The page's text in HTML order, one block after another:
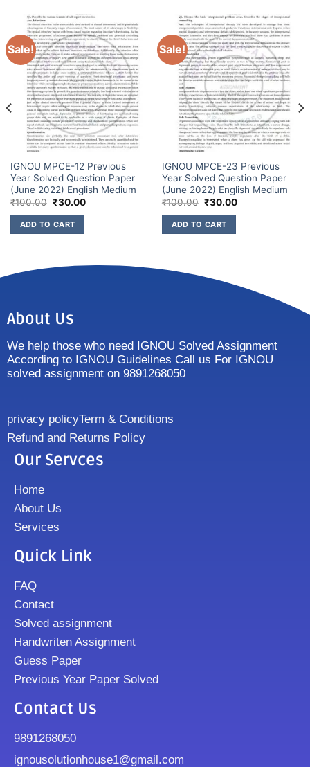
Sale!
IGNOU MPCE-12 Previous
Year Solved Question Paper
(June 2022) English Medium
₹100.00 ₹30.00
ADD TO CART
Sale!
IGNOU MPCE-23 Previous
Year Solved Question Paper
(June 2022) English Medium
₹100.00 ₹30.00
ADD TO CART
About Us
We help those who need IGNOU Solved Assignment
According to IGNOU Guidelines Call us For IGNOU
solved assignment on 9891268050
privacy policyTerm & Conditions
Refund and Returns Policy
Our Servces
Home
About Us
Services
Quick Link
FAQ
Contact
Solved assignment
Handwriten Assignment
Guess Paper
Previous Year Paper Solved
Contact Us
9891268050
ignousolutionhouse1@gmail.com